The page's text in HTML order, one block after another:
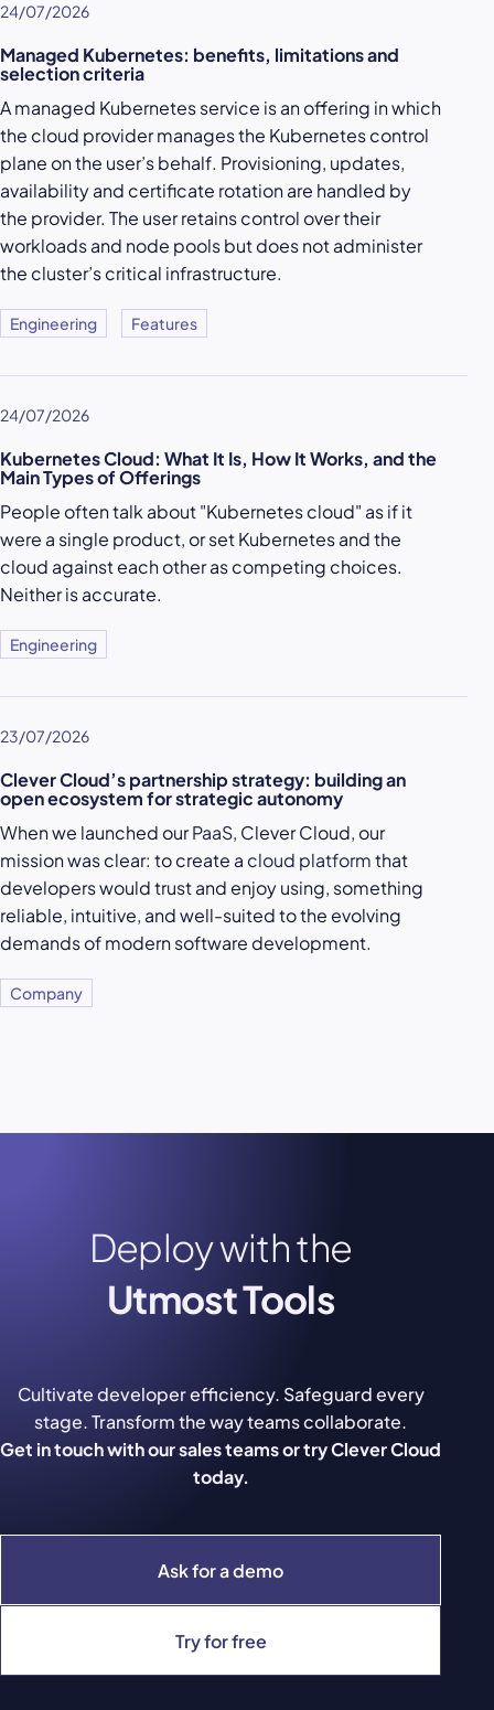
24/07/2026
Managed Kubernetes: benefits, limitations and
selection criteria
A managed Kubernetes service is an offering in which
the cloud provider manages the Kubernetes control
plane on the user’s behalf. Provisioning, updates,
availability and certificate rotation are handled by
the provider. The user retains control over their
workloads and node pools but does not administer
the cluster’s critical infrastructure.
Engineering Features
24/07/2026
Kubernetes Cloud: What It Is, How It Works, and the
Main Types of Offerings
People often talk about "Kubernetes cloud" as if it
were a single product, or set Kubernetes and the
cloud against each other as competing choices.
Neither is accurate.
Engineering
23/07/2026
Clever Cloud’s partnership strategy: building an
open ecosystem for strategic autonomy
When we launched ourPaaS, Clever Cloud, our
mission was clear: to create a cloud platformthat
developers would trust and enjoy using, something
reliable, intuitive, and well-suited to the evolving
demands of modern software development.
Company
Deploy with the
Utmost Tools
Ask for a demo
Try for free
Cultivate developer efficiency. Safeguard every
stage. Transform the way teams collaborate.
Get in touch with our sales teams or try Clever Cloud
today.